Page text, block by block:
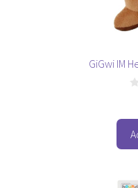
GiGwi IM
o
f
5